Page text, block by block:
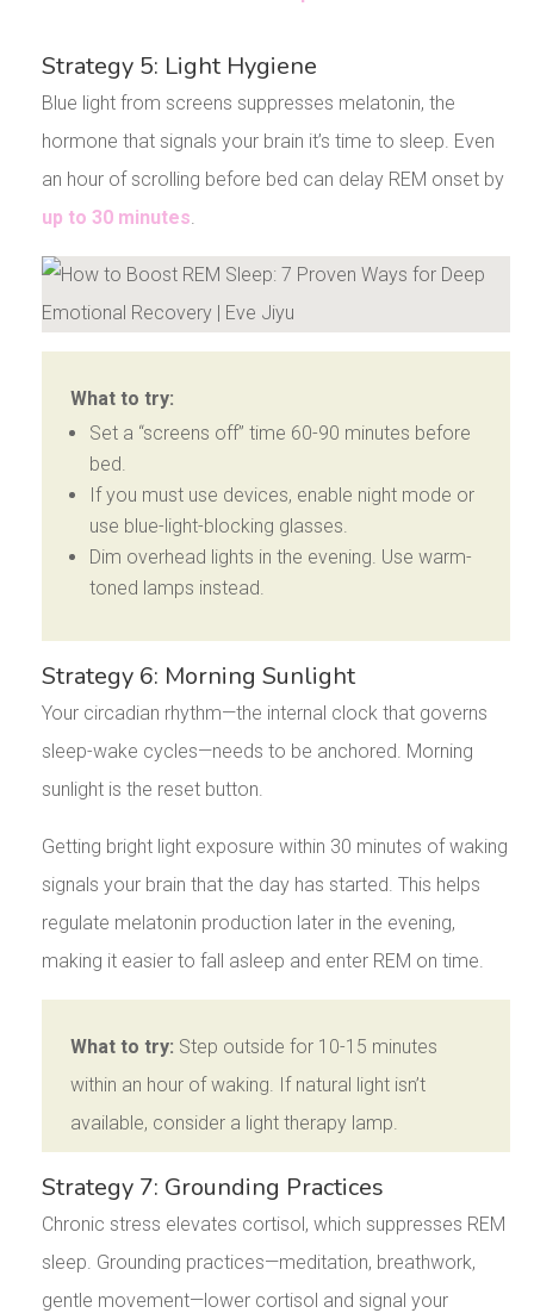
Strategy 5: Light Hygiene
Blue light from screens suppresses melatonin, the
hormone that signals your brain it’s time to sleep. Even
an hour of scrolling before bed can delay REM onset by
up to 30 minutes
What to try:
Set a “screens off” time 60-90 minutes before
bed.
If you must use devices, enable night mode or
use blue-light-blocking glasses.
Dim overhead lights in the evening. Use warm-
toned lamps instead.
Strategy 6: Morning Sunlight
Your circadian rhythm—the internal clock that governs
sleep-wake cycles—needs to be anchored. Morning
sunlight is the reset button.
Getting bright light exposure within 30 minutes of waking
signals your brain that the day has started. This helps
regulate melatonin production later in the evening,
making it easier to fall asleep and enter REM on time.
What to try: Step outside for 10-15 minutes
within an hour of waking. If natural light isn’t
available, consider a light therapy lamp.
Strategy 7: Grounding Practices
Chronic stress elevates cortisol, which suppresses REM
sleep. Grounding practices—meditation, breathwork,
gentle movement—lower cortisol and signal your